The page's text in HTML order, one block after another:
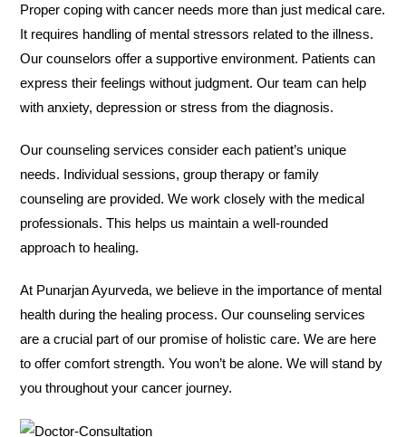
Proper coping with cancer needs more than just medical care.
It requires handling of mental stressors related to the illness.
Our counselors offer a supportive environment. Patients can
express their feelings without judgment. Our team can help
with anxiety, depression or stress from the diagnosis.
Our counseling services consider each patient’s unique
needs. Individual sessions, group therapy or family
counseling are provided. We work closely with the medical
professionals. This helps us maintain a well-rounded
approach to healing.
At Punarjan Ayurveda, we believe in the importance of mental
health during the healing process. Our counseling services
are a crucial part of our promise of holistic care. We are here
to offer comfort strength. You won’t be alone. We will stand by
you throughout your cancer journey.